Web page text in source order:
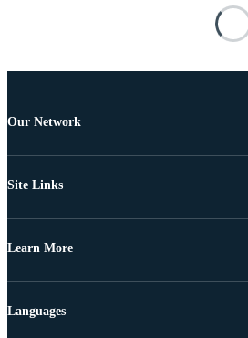
Our Network
Site Links
Learn More
Languages